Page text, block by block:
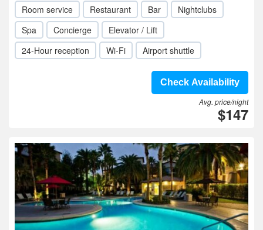
Room service Restaurant Bar
Nightclubs
Spa
Concierge
Elevator / Lift
24-Hour reception
Wi-Fi Airport shuttle
Check Availability
Avg. price/night
$147